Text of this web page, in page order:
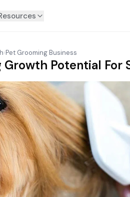
›Pet Grooming Business
Potential For